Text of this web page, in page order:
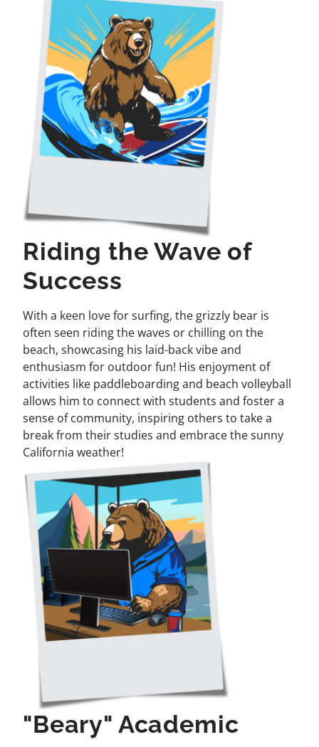
Riding the Wave of
Success
With a keen love for surfing, the grizzly bear is
often seen riding the waves or chilling on the
beach, showcasing his laid-back vibe and
enthusiasm for outdoor fun! His enjoyment of
activities like paddleboarding and beach volleyball
allows him to connect with students and foster a
sense of community, inspiring others to take a
break from their studies and embrace the sunny
California weather!
"Beary" Academic